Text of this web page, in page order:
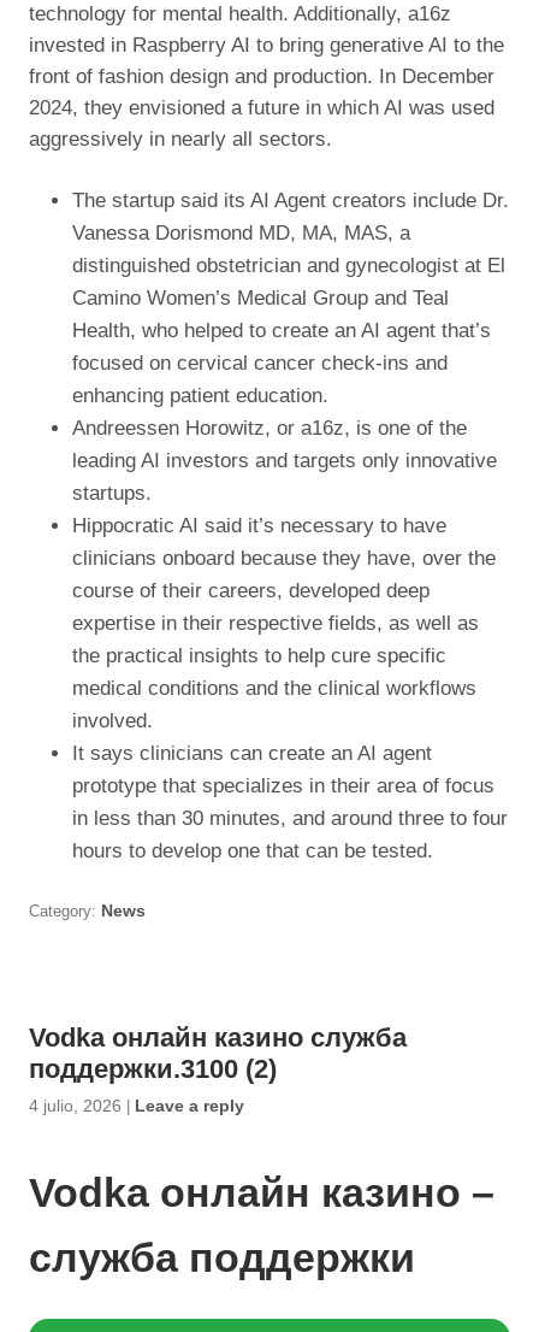
technology for mental health. Additionally, a16z
invested in Raspberry AI to bring generative AI to the
front of fashion design and production. In December
2024, they envisioned a future in which AI was used
aggressively in nearly all sectors.
The startup said its AI Agent creators include Dr.
Vanessa Dorismond MD, MA, MAS, a
distinguished obstetrician and gynecologist at El
Camino Women’s Medical Group and Teal
Health, who helped to create an AI agent that’s
focused on cervical cancer check-ins and
enhancing patient education.
Andreessen Horowitz, or a16z, is one of the
leading AI investors and targets only innovative
startups.
Hippocratic AI said it’s necessary to have
clinicians onboard because they have, over the
course of their careers, developed deep
expertise in their respective fields, as well as
the practical insights to help cure specific
medical conditions and the clinical workflows
involved.
It says clinicians can create an AI agent
prototype that specializes in their area of focus
in less than 30 minutes, and around three to four
hours to develop one that can be tested.
Category: News
Vodka онлайн казино служба
поддержки.3100 (2)
4 julio, 2026 Leave a reply
Vodka онлайн казино –
служба поддержки